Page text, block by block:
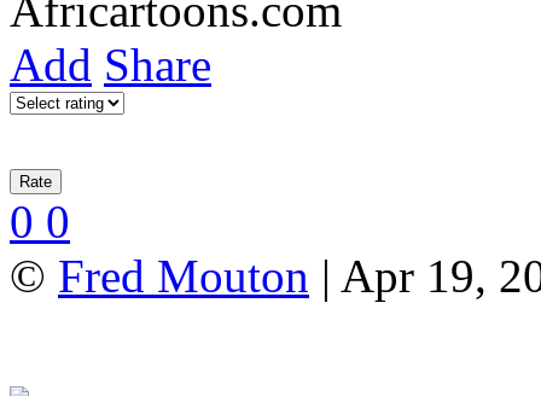
Add Share
0 0
© Fred Mouton | Apr 19,